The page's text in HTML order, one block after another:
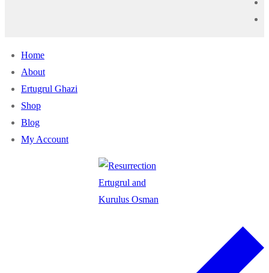
Home
About
Ertugrul Ghazi
Shop
Blog
My Account